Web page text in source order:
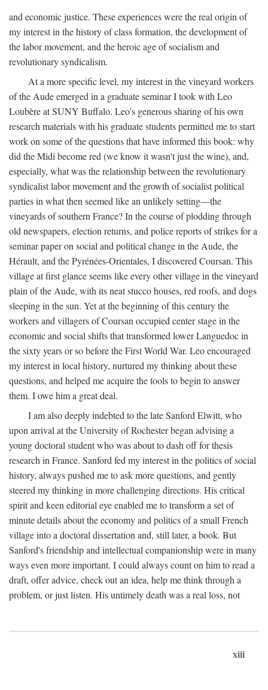
and economic justice. These experiences were the real origin of
my interest in the history of class formation, the development of
the labor movement, and the heroic age of socialism and
revolutionary syndicalism.
At a more specific level, my interest in the vineyard workers
of the Aude emerged in a graduate seminar I took with Leo
Loubère at SUNY Buffalo. Leo's generous sharing of his own
research materials with his graduate students permitted me to start
work on some of the questions that have informed this book: why
did the Midi become red (we know it wasn't just the wine), and,
especially, what was the relationship between the revolutionary
syndicalist labor movement and the growth of socialist political
parties in what then seemed like an unlikely setting—the
vineyards of southern France? In the course of plodding through
old newspapers, election returns, and police reports of strikes for a
seminar paper on social and political change in the Aude, the
Hérault, and the Pyrénées-Orientales, I discovered Coursan. This
village at first glance seems like every other village in the vineyard
plain of the Aude, with its neat stucco houses, red roofs, and dogs
sleeping in the sun. Yet at the beginning of this century the
workers and villagers of Coursan occupied center stage in the
economic and social shifts that transformed lower Languedoc in
the sixty years or so before the First World War. Leo encouraged
my interest in local history, nurtured my thinking about these
questions, and helped me acquire the tools to begin to answer
them. I owe him a great deal.
I am also deeply indebted to the late Sanford Elwitt, who
upon arrival at the University of Rochester began advising a
young doctoral student who was about to dash off for thesis
research in France. Sanford fed my interest in the politics of social
history, always pushed me to ask more questions, and gently
steered my thinking in more challenging directions. His critical
spirit and keen editorial eye enabled me to transform a set of
minute details about the economy and politics of a small French
village into a doctoral dissertation and, still later, a book. But
Sanford's friendship and intellectual companionship were in many
ways even more important. I could always count on him to read a
draft, offer advice, check out an idea, help me think through a
problem, or just listen. His untimely death was a real loss, not
xiii